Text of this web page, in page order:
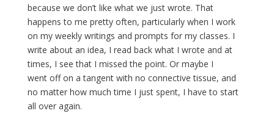
because we don’t like what we just wrote. That
happens to me pretty often, particularly when I work
on my weekly writings and prompts for my classes. I
write about an idea, I read back what I wrote and at
times, I see that I missed the point. Or maybe I
went off on a tangent with no connective tissue, and
no matter how much time I just spent, I have to start
all over again.